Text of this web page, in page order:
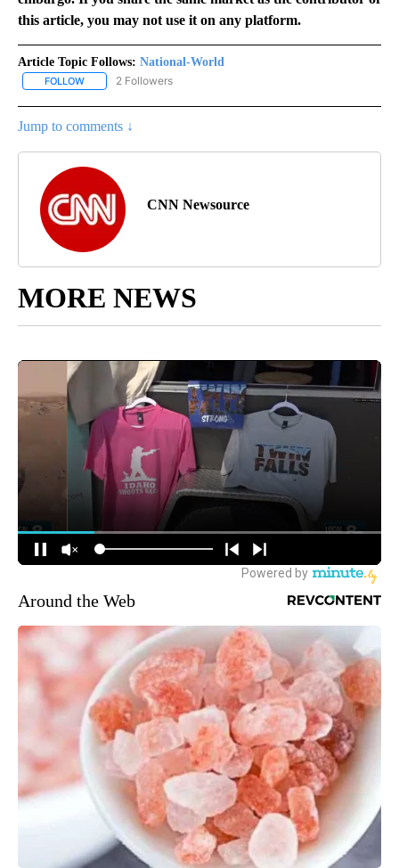
this article, you may not use it on any platform.
Article Topic Follows: National-World
FOLLOW FOLLOW "NATIONAL-WORLD" TO RECEIVE NOTIFICATIONS
2 Followers
Jump to comments ↓
CNN Newsource
MORE NEWS
Around the Web